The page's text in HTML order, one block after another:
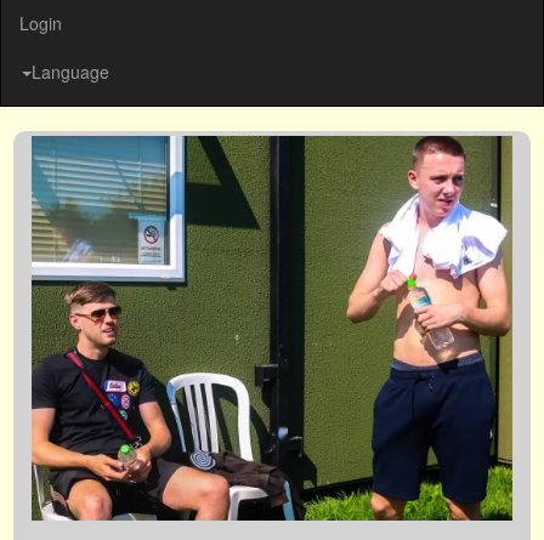
Login
Language